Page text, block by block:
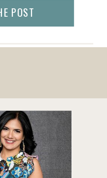
“Favorite
below.
POST